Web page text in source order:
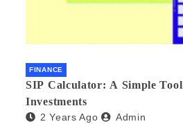
FINANCE
SIP Calculator: A Simple
Investments
2 Years Ago Admin